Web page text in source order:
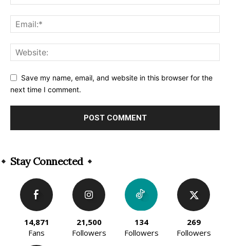
Save my name, email, and website in this browser for the
next time I comment.
Stay Connected
14,871
Fans
21,500
Followers
134
Followers
269
Followers